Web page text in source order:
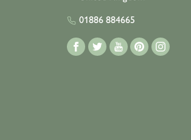
01886 884665